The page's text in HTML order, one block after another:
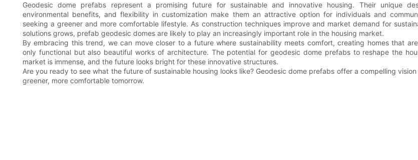
Geodesic dome prefabs represent a promising future for sustainable and innovative housing. Their unique
environmental benefits, and flexibility in customization make them an attractive option for individuals and
seeking a greener and more comfortable lifestyle. As construction techniques improve and market demand for
solutions grows, prefab geodesic domes are likely to play an increasingly important role in the housing market.
By embracing this trend, we can move closer to a future where sustainability meets comfort, creating homes that
only functional but also beautiful works of architecture. The potential for geodesic dome prefabs to reshape the
market is immense, and the future looks bright for these innovative structures.
Are you ready to see what the future of sustainable housing looks like? Geodesic dome prefabs offer a compelling vision
greener, more comfortable tomorrow.